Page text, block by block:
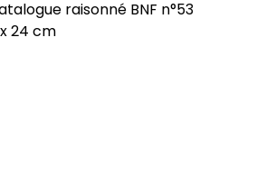
raisonné BNF n°53
24 cm